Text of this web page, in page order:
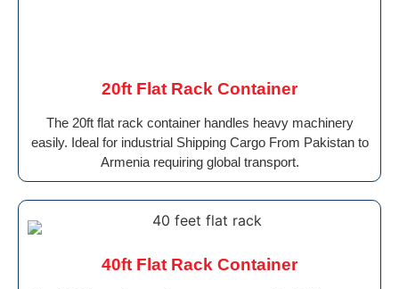
20ft Flat Rack Container
The 20ft flat rack container handles heavy machinery
easily. Ideal for industrial Shipping Cargo From Pakistan to
Armenia requiring global transport.
40ft Flat Rack Container